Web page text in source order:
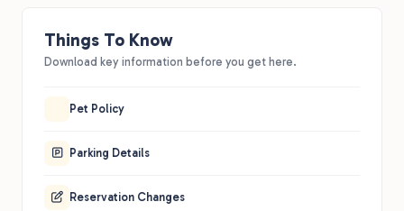
Things To Know
Download key information before you get here.
Pet Policy
Parking Details
Reservation Changes